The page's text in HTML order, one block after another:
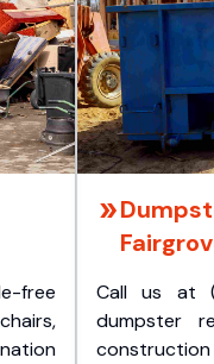
free
Call us at
dumpster
construction